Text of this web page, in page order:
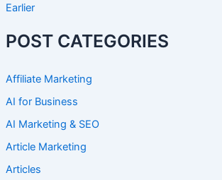
Earlier
POST CATEGORIES
Affiliate Marketing
AI for Business
AI Marketing & SEO
Article Marketing
Articles